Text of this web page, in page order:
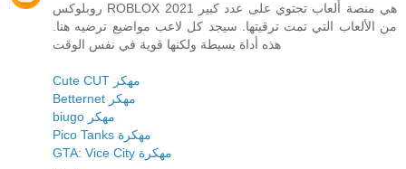
روبلوكس ROBLOX 2021 هي منصة ألعاب تحتوي على عدد كبير
من الألعاب التي تمت ترقيتها. سيجد كل لاعب مواضيع ترضيه هنا.
هذه أداة بسيطة ولكنها قوية في نفس الوقت
Cute CUT مهكر
Betternet مهكر
biugo مهكر
Pico Tanks مهكرة
GTA: Vice City مهكرة